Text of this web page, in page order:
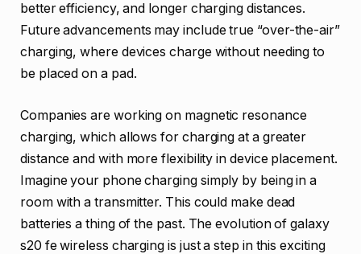
better efficiency, and longer charging distances.
Future advancements may include true “over-the-air”
charging, where devices charge without needing to
be placed on a pad.
Companies are working on magnetic resonance
charging, which allows for charging at a greater
distance and with more flexibility in device placement.
Imagine your phone charging simply by being in a
room with a transmitter. This could make dead
batteries a thing of the past. The evolution of galaxy
s20 fe wireless charging is just a step in this exciting